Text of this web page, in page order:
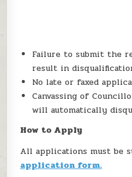
Failure to submit the
result in
No late or faxed
Canvassing of
will automatically
How to Apply
All applications must be
application form.